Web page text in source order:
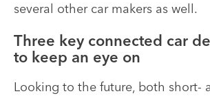
several other car makers as well.
Three key connected car
to keep an eye on
Looking to the future, both short-